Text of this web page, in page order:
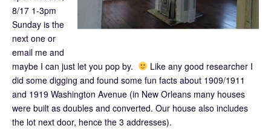
8/17 1-3pm
Sunday is the
next one or
email me and
maybe I can just let you pop by.
Like any good researcher I
did some digging and found some fun facts about 1909/1911
and 1919 Washington Avenue (in New Orleans many houses
were built as doubles and converted. Our house also includes
the lot next door, hence the 3 addresses).